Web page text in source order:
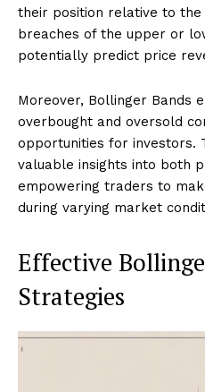
their position relative to the
breaches of the upper or
potentially predict price
Moreover, Bollinger Bands
overbought and oversold
opportunities for investors.
valuable insights into both
empowering traders to
during varying market
Effective
Strategies